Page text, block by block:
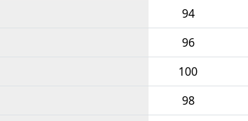
94
96
100
98